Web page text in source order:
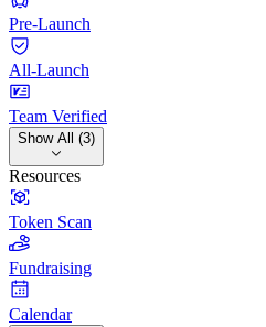
Pre-Launch
All-Launch
Team Verified
Show All (3)
Resources
Token Scan
Fundraising
Calendar